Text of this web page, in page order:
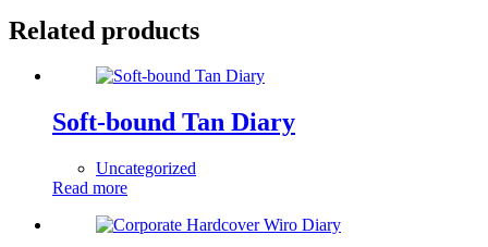
Related products
Soft-bound Tan Diary
Uncategorized
Read more